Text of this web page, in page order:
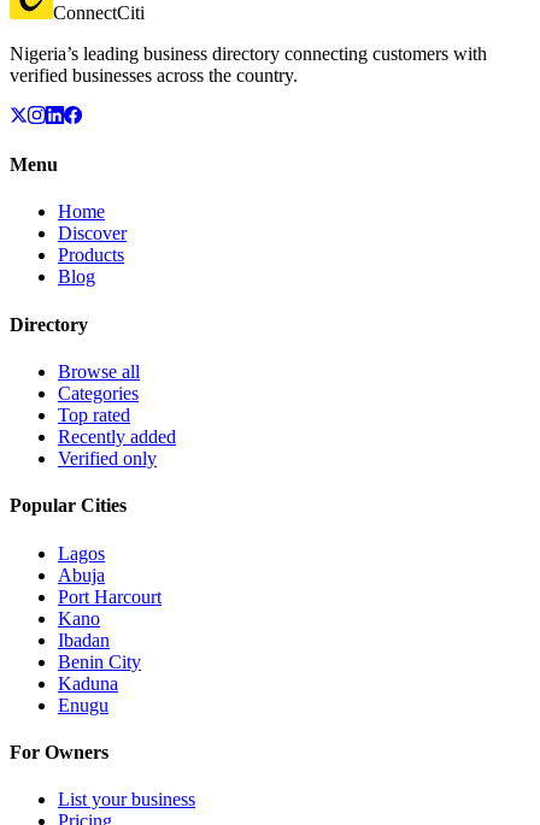
ConnectCiti
Nigeria’s leading business directory connecting customers with
verified businesses across the country.
Menu
Home
Discover
Products
Blog
Directory
Browse all
Categories
Top rated
Recently added
Verified only
Popular Cities
Lagos
Abuja
Port Harcourt
Kano
Ibadan
Benin City
Kaduna
Enugu
For Owners
List your business
Pricing